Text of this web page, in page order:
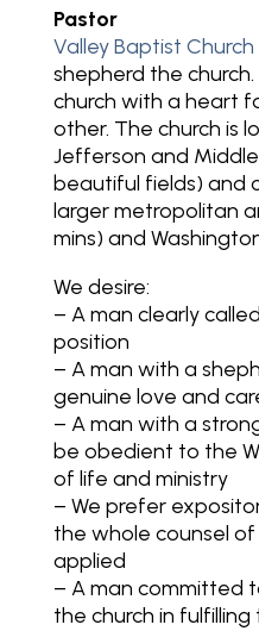
Pastor
Valley Baptist Church
shepherd the
church with a heart
other. The church is
Jefferson and
beautiful fields) and
larger metropolitan
mins) and
We desire:
– A man clearly
position
– A man with a
genuine love and
– A man with a
be obedient to the
of life and ministry
– We prefer
the whole counsel
applied
– A man committed
the church in